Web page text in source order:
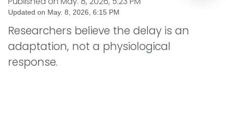
Updated on May. 8, 2026, 6:15 PM
Researchers believe the delay is an
adaptation, not a physiological
response.